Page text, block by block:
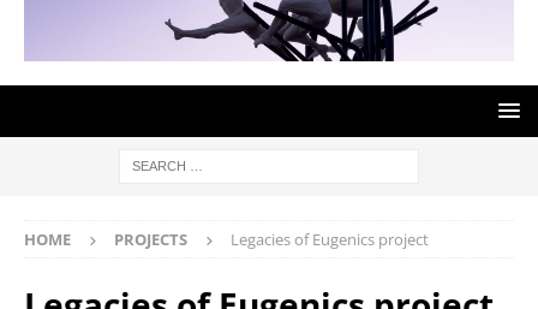
HOME PROJECTS Legacies of Eugenics project